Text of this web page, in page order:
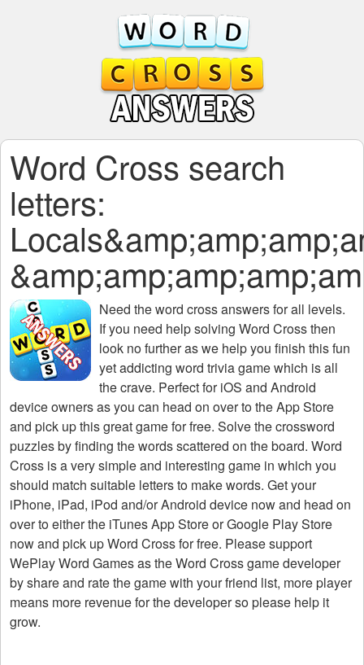
Word Cross search
letters:
Need theword cross answers for all levels.
If you need help solving Word Crossthen
look no further as we help you finish this fun
yet addicting word trivia game which is all
the crave. Perfect for iOS and Android
device owners as you can head on over to the App Store
and pick up this great game for free. Solve the crossword
puzzles by finding the words scattered on the board. Word
Cross is a very simple and interesting game in which you
should match suitable letters to make words. Get your
iPhone, iPad, iPod and/or Android device now and head on
over to either the iTunes App Store or Google Play Store
now and pick up Word Cross for free. Please support
WePlay Word Games as the Word Cross game developer
by share and rate the game with your friend list, more player
means more revenue for the developer so please help it
grow.